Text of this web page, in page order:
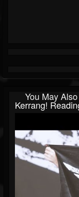
You May
Kerrang!